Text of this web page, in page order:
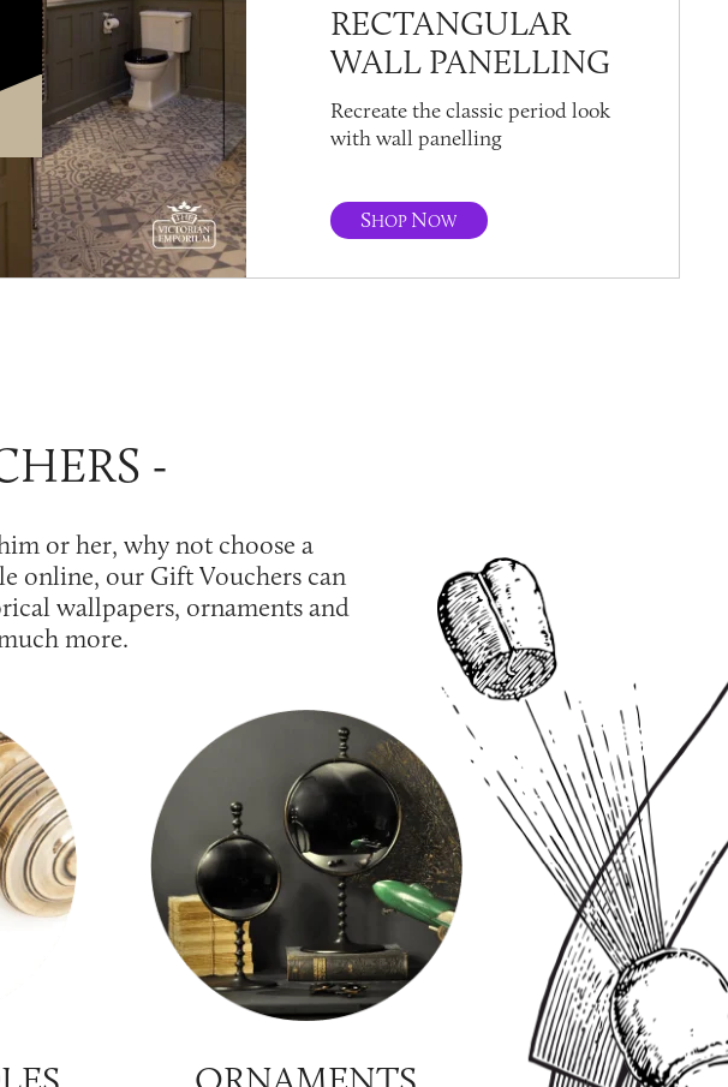
RECTANGULAR
WALL PANELLING
Recreate the classic period look
with wall panelling
SHOP NOW
or her, why not choose a
online, our Gift Vouchers can
wallpapers, ornaments and
more.